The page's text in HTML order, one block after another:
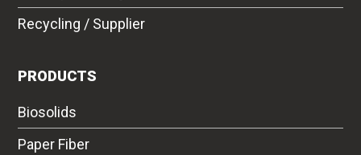
Recycling / Supplier
PRODUCTS
Biosolids
Paper Fiber